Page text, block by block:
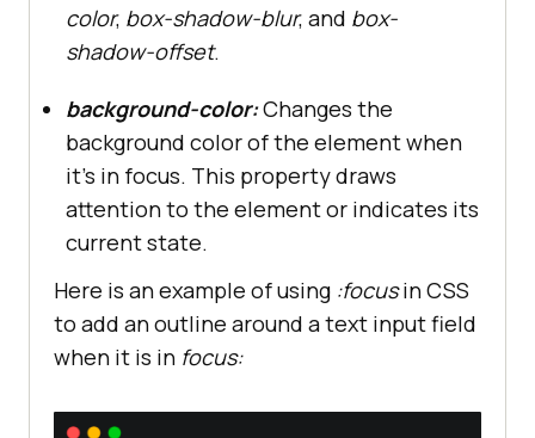
color, box-shadow-blur, and box-
shadow-offset.
background-color:Changes the
background color of the element when
it’s in focus. This property draws
attention to the element or indicates its
current state.
Here is an example of using :focusin CSS
to add an outline around a text input field
when it is in focus: